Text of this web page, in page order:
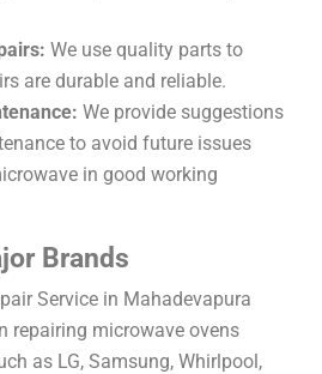
We use quality parts to
are durable and reliable.
We provide suggestions
to avoid future issues
in good working
Brands
Service in Mahadevapura
repairing microwave ovens
as LG, Samsung, Whirlpool,